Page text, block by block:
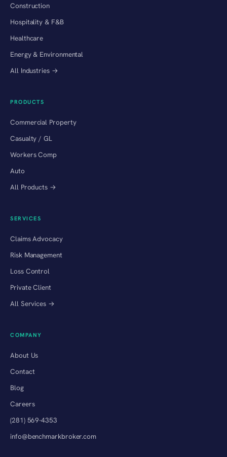
Construction
Hospitality & F&B
Healthcare
Energy & Environmental
All Industries →
PRODUCTS
Commercial Property
Casualty / GL
Workers Comp
Auto
All Products →
SERVICES
Claims Advocacy
Risk Management
Loss Control
Private Client
All Services →
COMPANY
About Us
Contact
Blog
Careers
(281) 569-4353
info@benchmarkbroker.com